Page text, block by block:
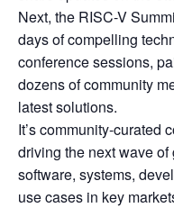
Next, the RISC-V
days of compelling
conference sessions,
dozens of community
latest solutions.
It’s community-curated
driving the next wave
software, systems,
use cases in key